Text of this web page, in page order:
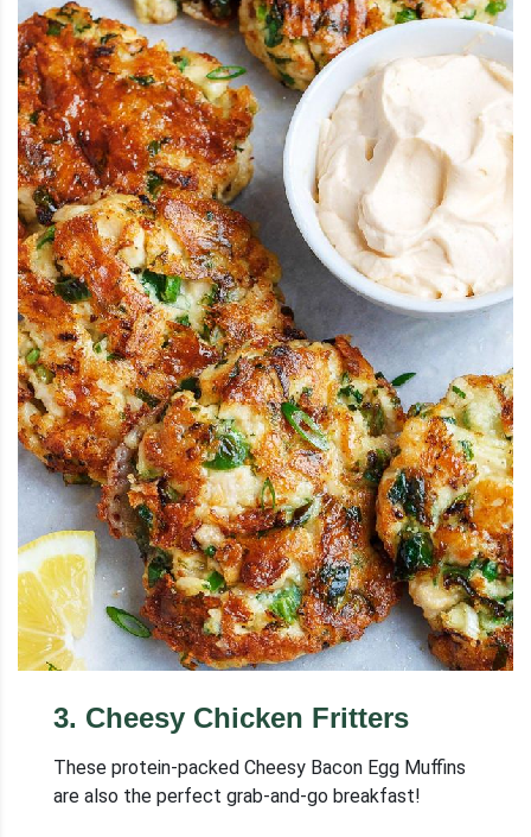
3. Cheesy Chicken Fritters
These protein-packed Cheesy Bacon Egg Muffins
are also the perfect grab-and-go breakfast!